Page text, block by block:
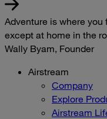
Adventure is where
except at home in the
Wally Byam, Founder
Airstream
Company
Explore
Airstream